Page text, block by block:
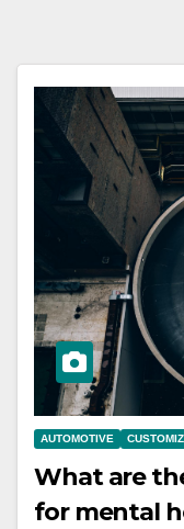
AUTOMOTIVE
What are
for mental